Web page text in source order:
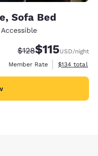
Sofa Bed
Accessible
Strikethrough Rate:
$128Discounted
$115USD/night
Member Rate
View
$134 total